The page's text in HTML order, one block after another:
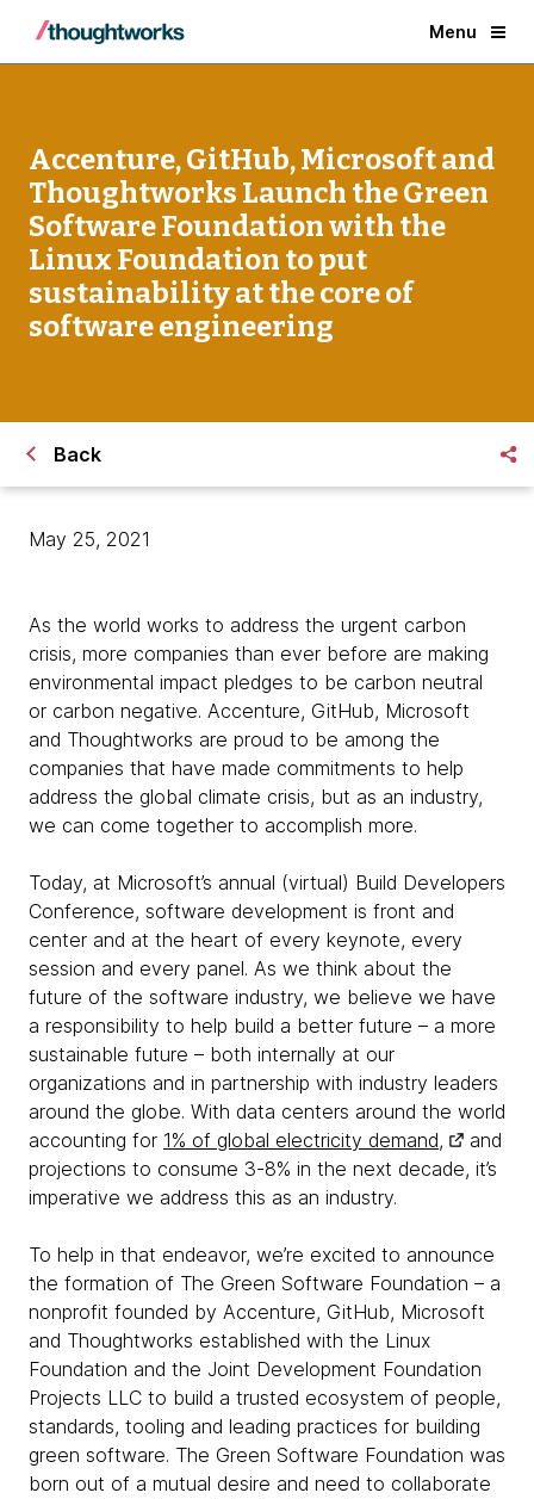
Menu
Accenture, GitHub, Microsoft and
Thoughtworks Launch the Green
Software Foundation with the
Linux Foundation to put
sustainability at the core of
software engineering
Back
May 25, 2021
As the world works to address the urgent carbon
crisis, more companies than ever before are making
environmental impact pledges to be carbon neutral
or carbon negative. Accenture, GitHub, Microsoft
and Thoughtworks are proud to be among the
companies that have made commitments to help
address the global climate crisis, but as an industry,
we can come together to accomplish more.
Today, at Microsoft’s annual (virtual) Build Developers
Conference, software development is front and
center and at the heart of every keynote, every
session and every panel. As we think about the
future of the software industry, we believe we have
a responsibility to help build a better future – a more
sustainable future – both internally at our
organizations and in partnership with industry leaders
around the globe. With data centers around the world
accounting for 1% of global electricity demand,
and
projections to consume 3-8% in the next decade, it’s
imperative we address this as an industry.
To help in that endeavor, we’re excited to announce
the formation of The Green Software Foundation – a
nonprofit founded by Accenture, GitHub, Microsoft
and Thoughtworks established with the Linux
Foundation and the Joint Development Foundation
Projects LLC to build a trusted ecosystem of people,
standards, tooling and leading practices for building
green software. The Green Software Foundation was
born out of a mutual desire and need to collaborate